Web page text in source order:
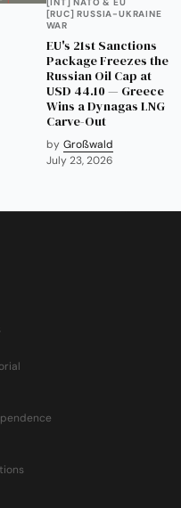
[INT] NATO & EU
[RUC] RUSSIA-UKRAINE
WAR
EU's 21st Sanctions
Package Freezes the
Russian Oil Cap at
USD 44.10 — Greece
Wins a Dynagas LNG
Carve-Out
by Großwald
July 23, 2026